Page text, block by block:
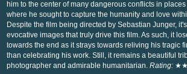
him to the center of many dangerous conflicts in
where he sought to capture the humanity and love
Despite the film being directed by Sebastian Junger,
evocative images that truly drive this film. As such, it
towards the end as it strays towards reliving his tragic
than celebrating his work. Still, it remains a beautiful
photographer and admirable humanitarian. Rating: